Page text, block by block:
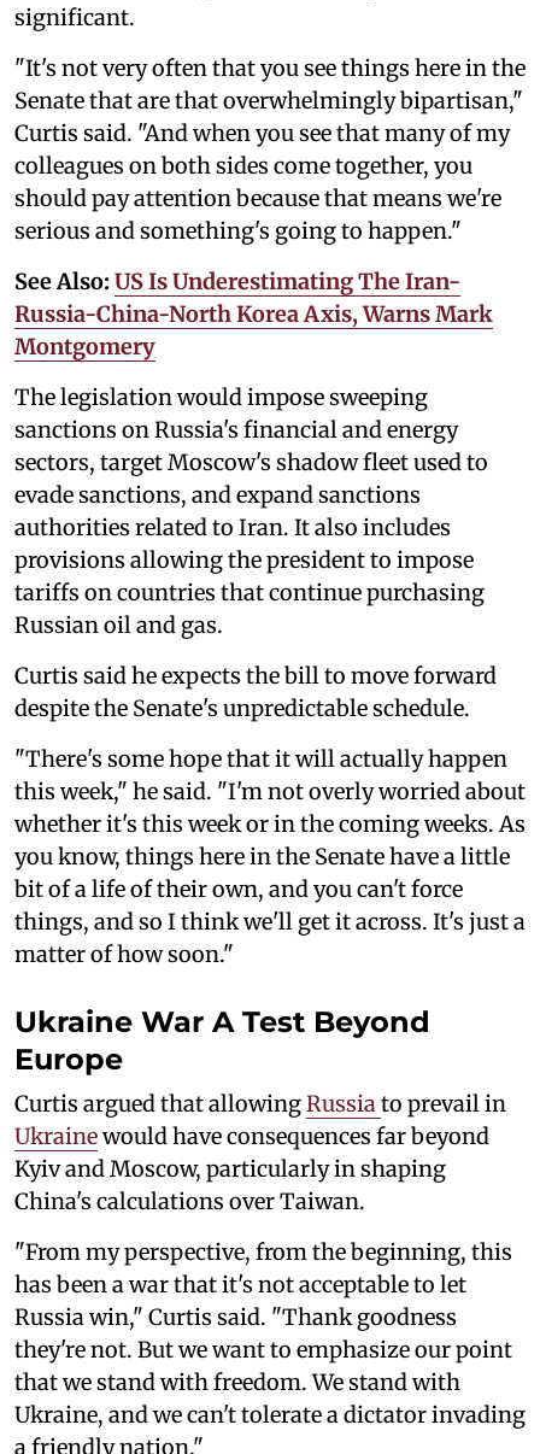
significant.
"It's not very often that you see things here in the
Senate that are that overwhelmingly bipartisan,"
Curtis said. "And when you see that many of my
colleagues on both sides come together, you
should pay attention because that means we're
serious and something's going to happen."
See Also: US Is Underestimating The Iran-
Russia-China-North Korea Axis, Warns Mark
Montgomery
The legislation would impose sweeping
sanctions on Russia's financial and energy
sectors, target Moscow's shadow fleet used to
evade sanctions, and expand sanctions
authorities related to Iran. It also includes
provisions allowing the president to impose
tariffs on countries that continue purchasing
Russian oil and gas.
Curtis said he expects the bill to move forward
despite the Senate's unpredictable schedule.
"There's some hope that it will actually happen
this week," he said. "I'm not overly worried about
whether it's this week or in the coming weeks. As
you know, things here in the Senate have a little
bit of a life of their own, and you can't force
things, and so I think we'll get it across. It's just a
matter of how soon."
Ukraine War A Test Beyond
Europe
Curtis argued that allowingRussia to prevail in
Ukrainewould have consequences far beyond
Kyiv and Moscow, particularly in shaping
China's calculations over Taiwan.
"From my perspective, from the beginning, this
has been a war that it's not acceptable to let
Russia win," Curtis said. "Thank goodness
they're not. But we want to emphasize our point
that we stand with freedom. We stand with
Ukraine, and we can't tolerate a dictator invading
a friendly nation."